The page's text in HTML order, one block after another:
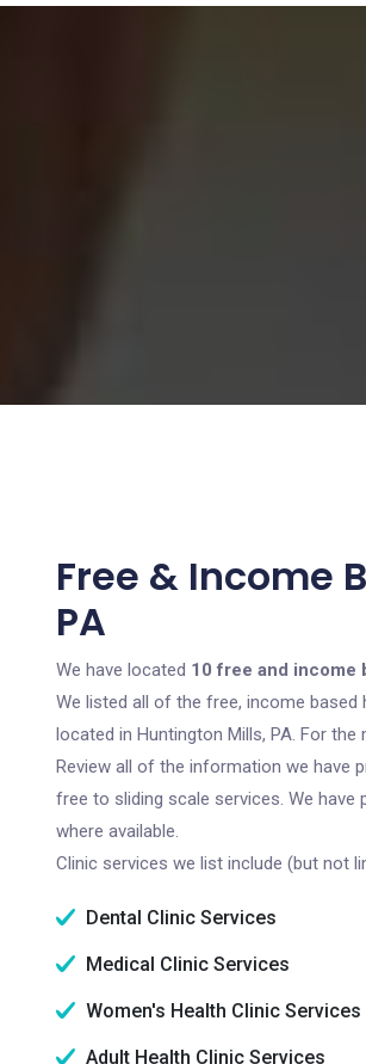
Free & Income
PA
We have located 10 free and income
We listed all of the free, income
located in Huntington Mills, PA. For
Review all of the information we have
free to sliding scale services. We have
where available.
Clinic services we list include (but not
Dental Clinic Services
Medical Clinic Services
Women's Health Clinic Services
Adult Health Clinic Services